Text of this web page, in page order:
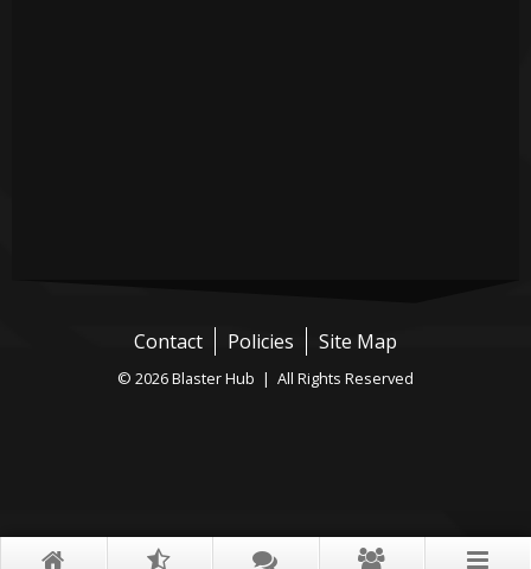
Contact Policies Site Map
© 2026 Blaster Hub | All Rights Reserved